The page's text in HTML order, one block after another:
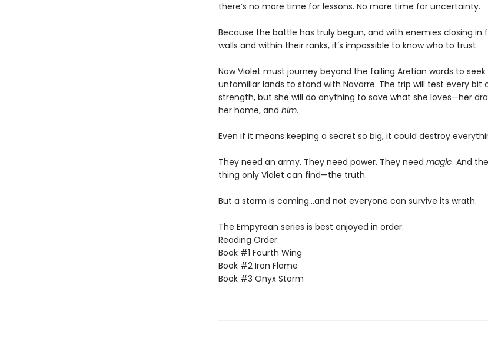
there’s no more time for lessons. No more time for uncertainty.
Because the battle has truly begun, and with enemies closing in
walls and within their ranks, it’s impossible to know who to trust.
Now Violet must journey beyond the failing Aretian wards to
unfamiliar lands to stand with Navarre. The trip will test every bit
strength, but she will do anything to save what she loves—her
her home, and him.
Even if it means keeping a secret so big, it could destroy
They need an army. They need power. They need magic. And
thing only Violet can find—the truth.
But a storm is coming...and not everyone can survive its wrath.
The Empyrean series is best enjoyed in order.
Reading Order:
Book #1 Fourth Wing
Book #2 Iron Flame
Book #3 Onyx Storm